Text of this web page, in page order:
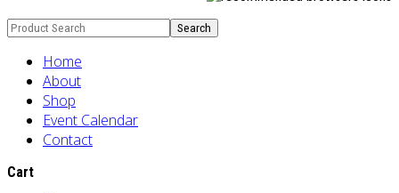
Home
About
Shop
Event Calendar
Contact
Cart